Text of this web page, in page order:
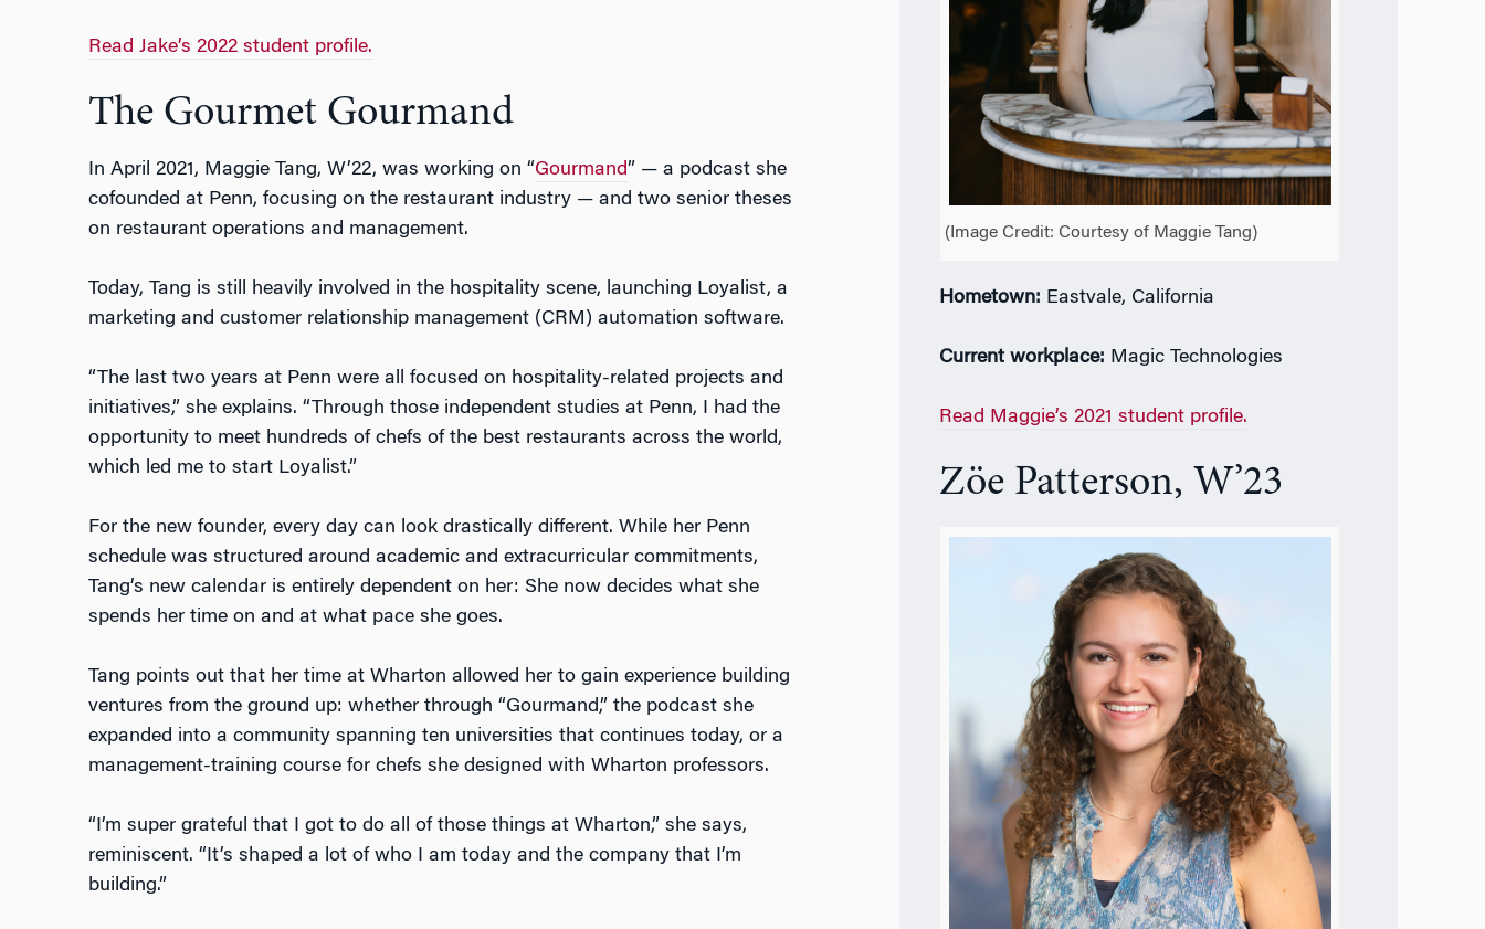
Read Jake’s 2022 student profile.
The Gourmet Gourmand
In April 2021, Maggie Tang, W’22, was working on “Gourmand” — a podcast she
cofounded at Penn, focusing on the restaurant industry — and two senior theses
on restaurant operations and management.
Today, Tang is still heavily involved in the hospitality scene, launching Loyalist, a
marketing and customer relationship management (CRM) automation software.
“The last two years at Penn were all focused on hospitality-related projects and
initiatives,” she explains. “Through those independent studies at Penn, I had the
opportunity to meet hundreds of chefs of the best restaurants across the world,
which led me to start Loyalist.”
For the new founder, every day can look drastically different. While her Penn
schedule was structured around academic and extracurricular commitments,
Tang’s new calendar is entirely dependent on her: She now decides what she
spends her time on and at what pace she goes.
Tang points out that her time at Wharton allowed her to gain experience building
ventures from the ground up: whether through “Gourmand,” the podcast she
expanded into a community spanning ten universities that continues today, or a
management-training course for chefs she designed with Wharton professors.
“I’m super grateful that I got to do all of those things at Wharton,” she says,
reminiscent. “It’s shaped a lot of who I am today and the company that I’m
building.”
(Image Credit: Courtesy of Maggie Tang)
Hometown: Eastvale, California
Current workplace: Magic Technologies
Read Maggie’s 2021 student profile.
Zöe Patterson, W’23